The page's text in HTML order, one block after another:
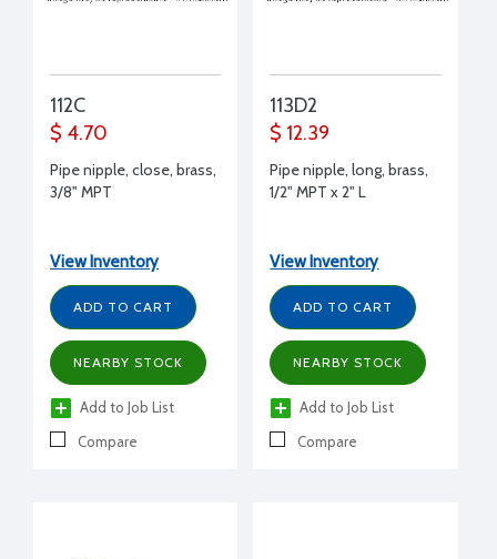
112C
$ 4.70
Pipe nipple, close, brass,
3/8" MPT
View Inventory
ADD TO CART
NEARBY STOCK
Add to Job List
Compare
113D2
$ 12.39
Pipe nipple, long, brass,
1/2" MPT x 2" L
View Inventory
ADD TO CART
NEARBY STOCK
Add to Job List
Compare